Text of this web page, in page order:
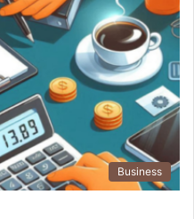
Business